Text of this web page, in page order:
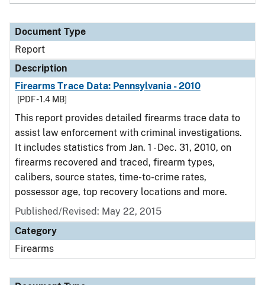
Document Type
Report
Description
Firearms Trace Data: Pennsylvania - 2010
[PDF - 1.4 MB]
This report provides detailed firearms trace data to
assist law enforcement with criminal investigations.
It includes statistics from Jan. 1 - Dec. 31, 2010, on
firearms recovered and traced, firearm types,
calibers, source states, time-to-crime rates,
possessor age, top recovery locations and more.
Published/Revised: May 22, 2015
Category
Firearms